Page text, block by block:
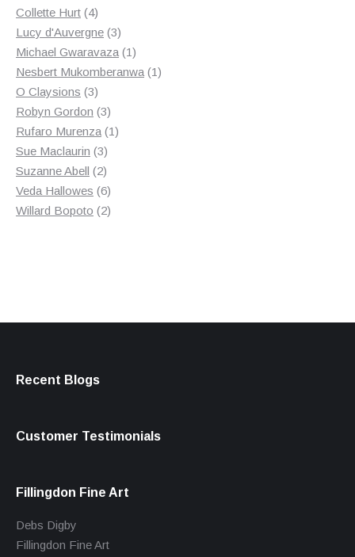
Collette Hurt 44
products
Lucy d'Auvergne 33
products
Michael Gwaravaza 11
product
Nesbert Mukomberanwa 11
O Claysions 33
products
Robyn Gordon 33
products
Rufaro Murenza 11
Sue Maclaurin 33
products
Suzanne Abell 22
products
Veda Hallowes 66
products
Willard Bopoto 22
Recent Blogs
Customer Testimonials
Fillingdon Fine Art
Debs Digby
Fillingdon Fine Art